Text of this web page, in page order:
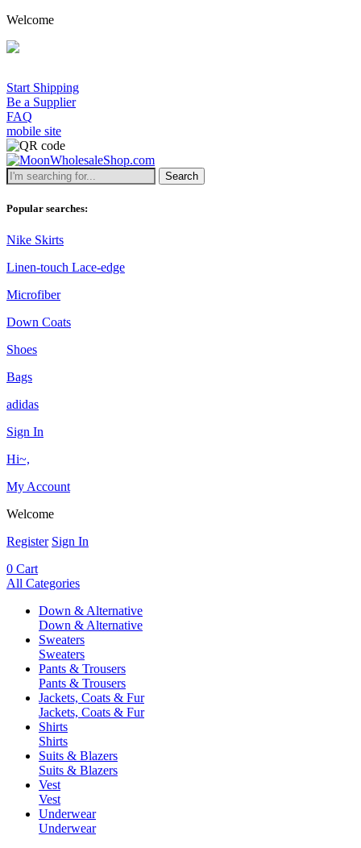
Welcome
Start Shipping
Be a Supplier
FAQ
mobile site
Search
Popular searches:
Nike Skirts
Linen-touch Lace-edge
Microfiber
Down Coats
Shoes
Bags
adidas
Sign In
Hi~,
My Account
Welcome
Register Sign In
0 Cart
All Categories
Down & Alternative
Down & Alternative
Sweaters
Sweaters
Pants & Trousers
Pants & Trousers
Jackets, Coats & Fur
Jackets, Coats & Fur
Shirts
Shirts
Suits & Blazers
Suits & Blazers
Vest
Vest
Underwear
Underwear